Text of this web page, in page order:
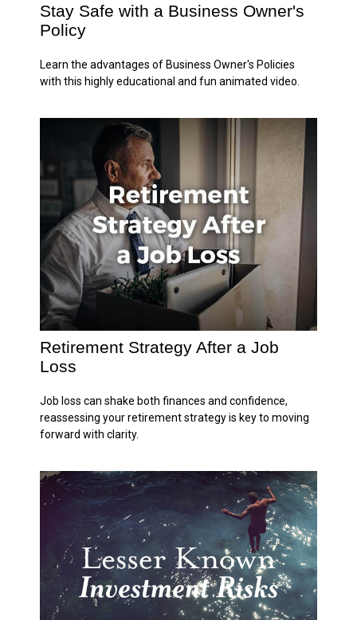
Stay Safe with a Business Owner's
Policy
Learn the advantages of Business Owner's Policies
with this highly educational and fun animated video.
Retirement Strategy After a Job
Loss
Job loss can shake both finances and confidence,
reassessing your retirement strategy is key to moving
forward with clarity.